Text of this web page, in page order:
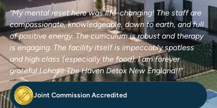
“My mental reset here was life-changing! The staff are
compassionate, knowledgeable, down to earth, and full
of positive energy. The curriculum is robust and therapy
is engaging. The facility itself is impeccably spotless
and high class (especially the food). I am forever
grateful I chose The Haven Detox New England!!”
Joint Commission Accredited